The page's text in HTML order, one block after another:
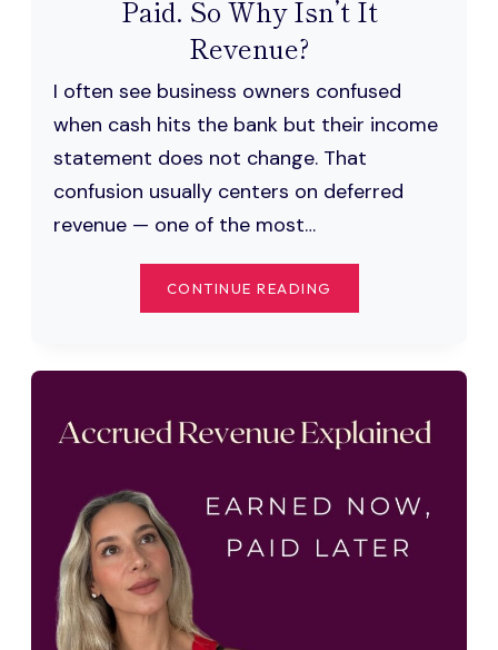
Paid. So Why Isn’t It
Revenue?
I often see business owners confused
when cash hits the bank but their income
statement does not change. That
confusion usually centers on deferred
revenue — one of the most…
CONTINUE READING
REVENUE:
WHY
ISN’T
REVENUE?